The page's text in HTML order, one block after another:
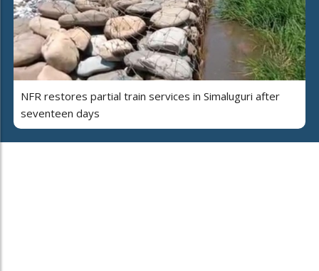
NFR restores partial train services in Simaluguri after
seventeen days